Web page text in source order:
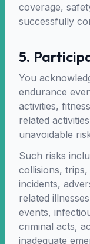
coverage,
successfully
5.
You
endurance
activities,
related
unavoidable
Such risks
collisions,
incidents,
related
events,
criminal acts,
inadequate